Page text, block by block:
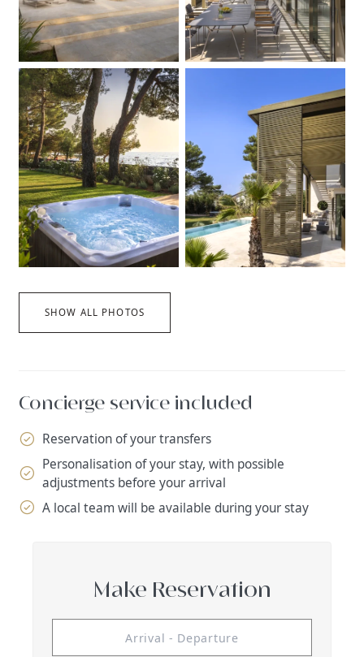
SHOW ALL PHOTOS
Concierge service included
Reservation of your transfers
Personalisation of your stay, with possible
adjustments before your arrival
A local team will be available during your stay
Make Reservation